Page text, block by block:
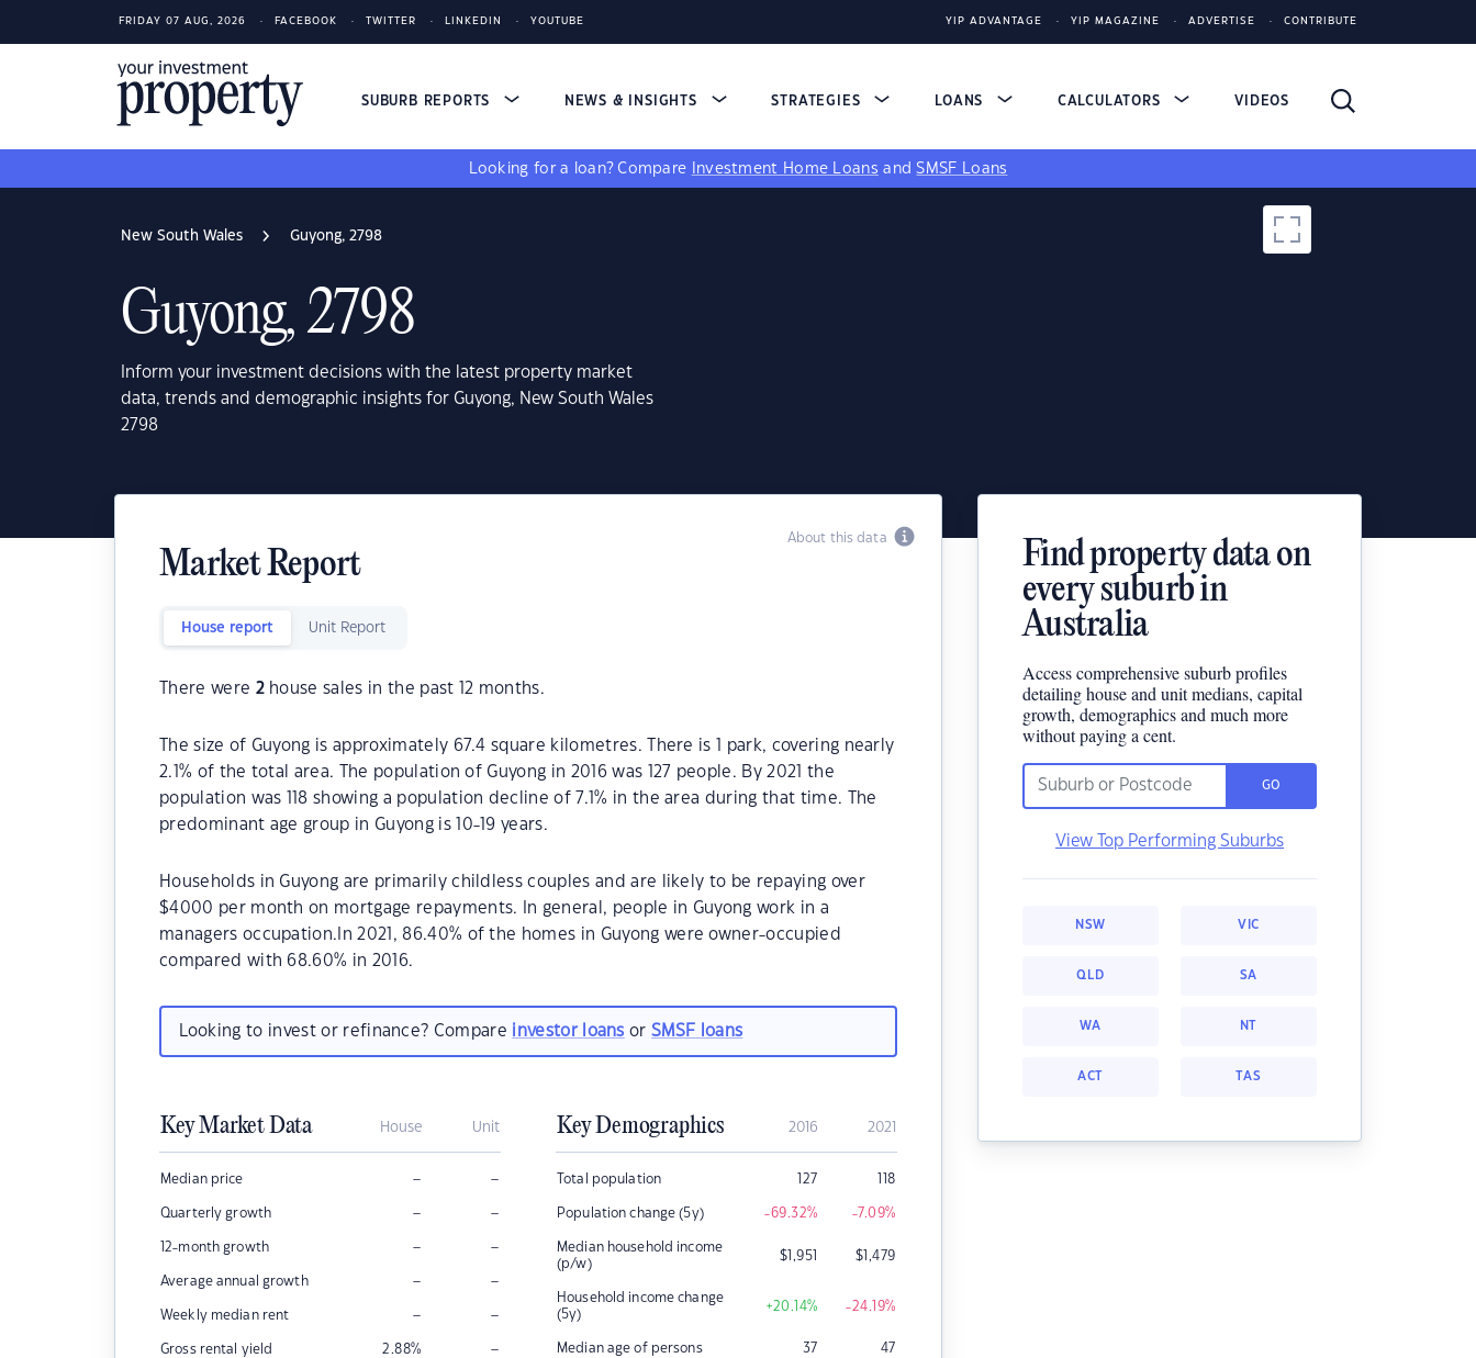
FRIDAY 07 AUG, 2026 FACEBOOK TWITTER LINKEDIN YOUTUBE YIP ADVANTAGE YIP MAGAZINE ADVERTISE CONTRIBUTE
SUBURB REPORTS NEWS & INSIGHTS STRATEGIES LOANS CALCULATORS VIDEOS
Looking for a loan? Compare Investment Home Loans andSMSF Loans
New South Wales Guyong, 2798
Guyong, 2798
Inform your investment decisions with the latest property market
data, trends and demographic insights for Guyong, New South Wales
2798
About this data
Market Report
House report Unit Report
There were 2house sales in the past 12 months.
The size of Guyong is approximately 67.4 square kilometres. There is 1 park, covering nearly
2.1% of the total area. The population of Guyong in 2016 was 127 people. By 2021 the
population was 118 showing a population decline of 7.1% in the area during that time. The
predominant age group in Guyong is 10-19 years.
Households in Guyong are primarily childless couples and are likely to be repaying over
$4000 per month on mortgage repayments. In general, people in Guyong work in a
managers occupation.In 2021, 86.40% of the homes in Guyong were owner-occupied
compared with 68.60% in 2016.
Looking to invest or refinance? Compare investor loans orSMSF loans
Key Market Data House Unit
Median price – –
Quarterly growth – –
12-month growth – –
Average annual growth – –
Weekly median rent – –
Gross rental yield 2.88% –
Key Demographics 2016 2021
Total population 127 118
Population change (5y) -69.32% -7.09%
Median household income
(p/w)
$1,951 $1,479
Household income change
(5y)
+20.14% -24.19%
Median age of persons 37 47
Find property data on
every suburb in
Australia
Access comprehensive suburb profiles
detailing house and unit medians, capital
growth, demographics and much more
without paying a cent.
GO
View Top Performing Suburbs
NSW VIC
QLD SA
WA NT
ACT TAS